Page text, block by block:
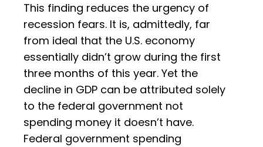
This finding reduces the urgency of
recession fears. It is, admittedly, far
from ideal that the U.S. economy
essentially didn’t grow during the first
three months of this year. Yet the
decline in GDP can be attributed solely
to the federal government not
spending money it doesn’t have.
Federal government spending